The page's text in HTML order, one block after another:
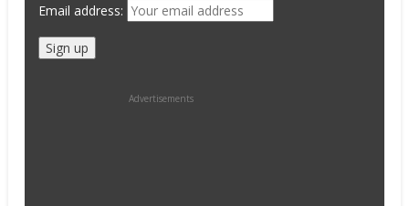
Email address:
Advertisements